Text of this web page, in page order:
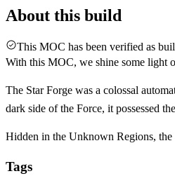
About this build
This MOC has been verified as
With this MOC, we shine some light
The Star Forge was a colossal
dark side of the Force, it possessed
Hidden in the Unknown Regions, the
Tags